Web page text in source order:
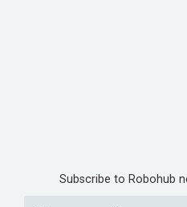
Subscribe to Robohub